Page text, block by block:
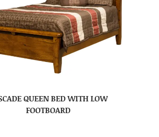
QUEEN BED WITH LOW
FOOTBOARD